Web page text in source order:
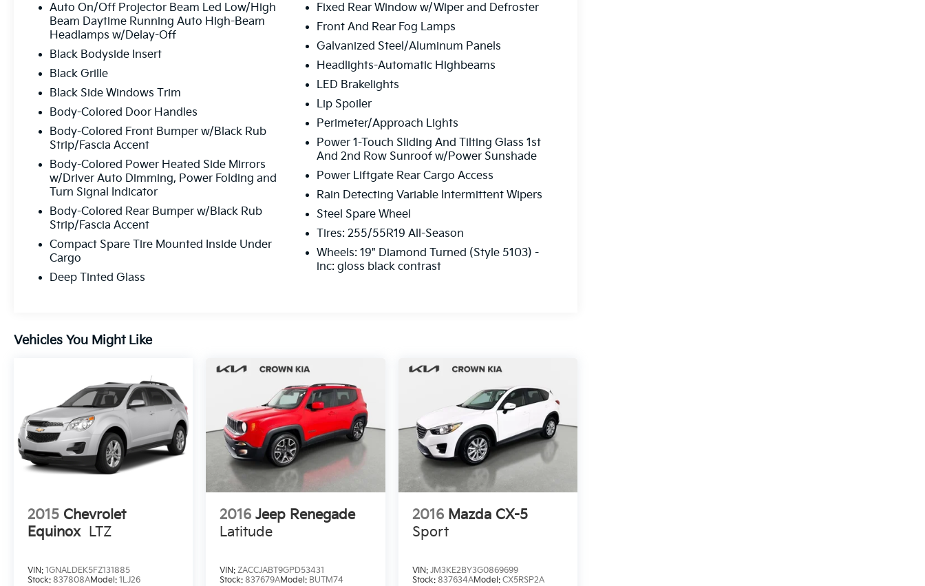
Auto On/Off Projector Beam Led Low/High
Beam Daytime Running Auto High-Beam
Headlamps w/Delay-Off
Black Bodyside Insert
Black Grille
Black Side Windows Trim
Body-Colored Door Handles
Body-Colored Front Bumper w/Black Rub
Strip/Fascia Accent
Body-Colored Power Heated Side Mirrors
w/Driver Auto Dimming, Power Folding and
Turn Signal Indicator
Body-Colored Rear Bumper w/Black Rub
Strip/Fascia Accent
Compact Spare Tire Mounted Inside Under
Cargo
Deep Tinted Glass
Fixed Rear Window w/Wiper and Defroster
Front And Rear Fog Lamps
Galvanized Steel/Aluminum Panels
Headlights-Automatic Highbeams
LED Brakelights
Lip Spoiler
Perimeter/Approach Lights
Power 1-Touch Sliding And Tilting Glass 1st
And 2nd Row Sunroof w/Power Sunshade
Power Liftgate Rear Cargo Access
Rain Detecting Variable Intermittent Wipers
Steel Spare Wheel
Tires: 255/55R19 All-Season
Wheels: 19" Diamond Turned (Style 5103) -
inc: gloss black contrast
Vehicles You Might Like
2015 Chevrolet
Equinox LTZ
VIN: 1GNALDEK5FZ131885
Stock: 837808AModel: 1LJ26
2016 Jeep Renegade
Latitude
VIN:ZACCJABT9GPD53431
Stock:837679AModel: BUTM74
2016 Mazda CX-5
Sport
VIN: JM3KE2BY3G0869699
Stock: 837634AModel: CX5RSP2A